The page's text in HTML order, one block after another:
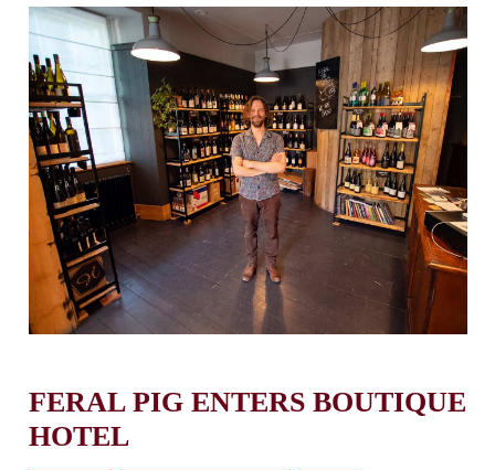
FERAL PIG ENTERS BOUTIQUE
HOTEL